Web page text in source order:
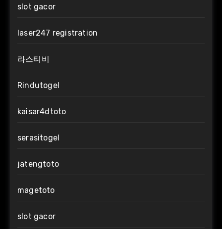
slot gacor
laser247 registration
라스티비
Rindutogel
kaisar4dtoto
serasitogel
jatengtoto
magetoto
slot gacor